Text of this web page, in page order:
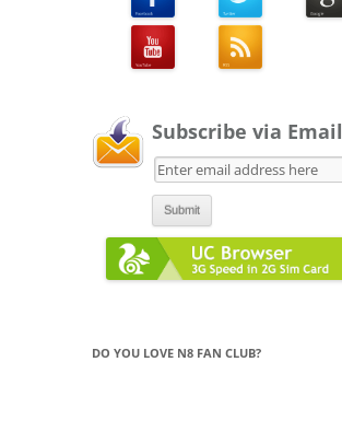
Subscribe via Email
DO YOU LOVE N8 FAN CLUB?